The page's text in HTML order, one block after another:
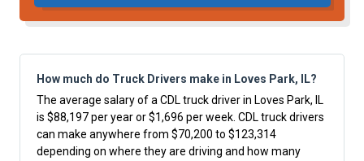
How much do Truck Drivers make in Loves Park, IL?
The average salary of a CDL truck driver in Loves Park, IL
is $88,197 per year or $1,696 per week. CDL truck drivers
can make anywhere from $70,200 to $123,314
depending on where they are driving and how many